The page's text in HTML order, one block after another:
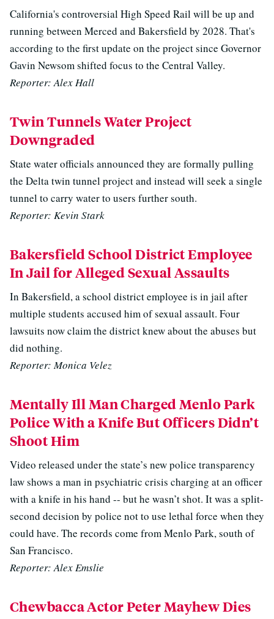
California's controversial High Speed Rail will be up and
running between Merced and Bakersfield by 2028. That's
according to the first update on the project since Governor
Gavin Newsom shifted focus to the Central Valley.
Reporter: Alex Hall
Twin Tunnels Water Project
Downgraded
State water officials announced they are formally pulling
the Delta twin tunnel project and instead will seek a single
tunnel to carry water to users further south.
Reporter: Kevin Stark
Bakersfield School District Employee
In Jail for Alleged Sexual Assaults
In Bakersfield, a school district employee is in jail after
multiple students accused him of sexual assault. Four
lawsuits now claim the district knew about the abuses but
did nothing.
Reporter: Monica Velez
Mentally Ill Man Charged Menlo Park
Police With a Knife But Officers Didn’t
Shoot Him
Video released under the state’s new police transparency
law shows a man in psychiatric crisis charging at an officer
with a knife in his hand -- but he wasn’t shot. It was a split-
second decision by police not to use lethal force when they
could have. The records come from Menlo Park, south of
San Francisco.
Reporter: Alex Emslie
Chewbacca Actor Peter Mayhew Dies